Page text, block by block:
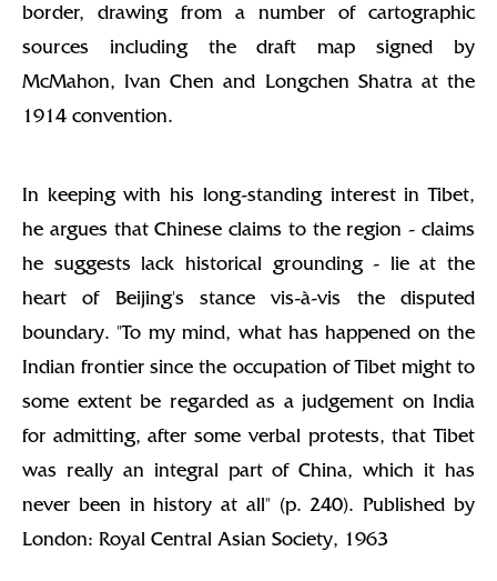
border, drawing from a number of cartographic
sources including the draft map signed by
McMahon, Ivan Chen and Longchen Shatra at the
1914 convention.
In keeping with his long-standing interest in Tibet,
he argues that Chinese claims to the region - claims
he suggests lack historical grounding - lie at the
heart of Beijing's stance vis-à-vis the disputed
boundary. "To my mind, what has happened on the
Indian frontier since the occupation of Tibet might to
some extent be regarded as a judgement on India
for admitting, after some verbal protests, that Tibet
was really an integral part of China, which it has
never been in history at all" (p. 240). Published by
London: Royal Central Asian Society, 1963